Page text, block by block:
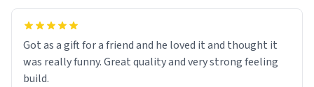
Got as a gift for a friend and he loved it and thought it
was really funny. Great quality and very strong feeling
build.